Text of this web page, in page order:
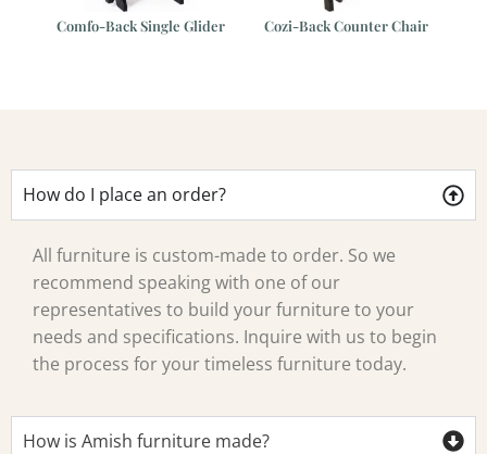
Cozi-Back Counter Chair
Comfo-Back Swivel Bar
How do I place an order?
All furniture is custom-made to order. So we
recommend speaking with one of our
representatives to build your furniture to your
needs and specifications. Inquire with us to begin
the process for your timeless furniture today.
How is Amish furniture made?